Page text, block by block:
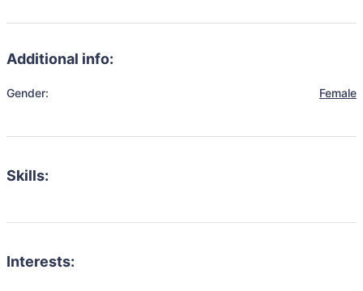
Additional info:
Gender: Female
Skills:
Interests: